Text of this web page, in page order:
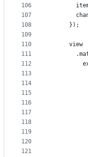
106
107
108
109
110
111
112
113
114
115
116
117
118
119
120
121
      });
      view